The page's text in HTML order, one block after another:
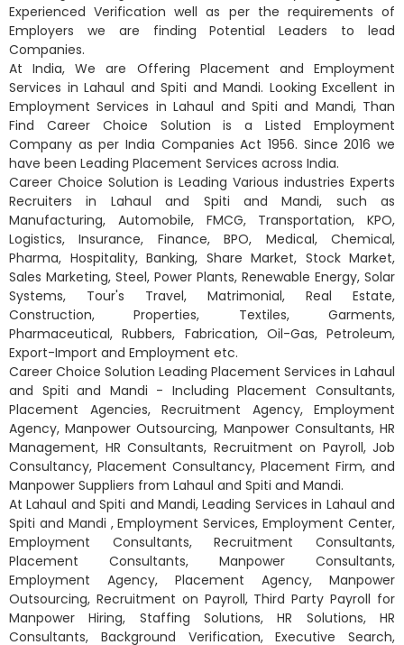
Experienced Verification well as per the requirements of
Employers we are finding Potential Leaders to lead
Companies.
At India, We are Offering Placement and Employment
Services in Lahaul and Spiti and Mandi. Looking Excellent in
Employment Services in Lahaul and Spiti and Mandi, Than
Find Career Choice Solution is a Listed Employment
Company as per India Companies Act 1956. Since 2016 we
have been Leading Placement Services across India.
Career Choice Solution is Leading Various industries Experts
Recruiters in Lahaul and Spiti and Mandi, such as
Manufacturing, Automobile, FMCG, Transportation, KPO,
Logistics, Insurance, Finance, BPO, Medical, Chemical,
Pharma, Hospitality, Banking, Share Market, Stock Market,
Sales Marketing, Steel, Power Plants, Renewable Energy, Solar
Systems, Tour's Travel, Matrimonial, Real Estate,
Construction, Properties, Textiles, Garments,
Pharmaceutical, Rubbers, Fabrication, Oil-Gas, Petroleum,
Export-Import and Employment etc.
Career Choice Solution Leading Placement Services in Lahaul
and Spiti and Mandi - Including Placement Consultants,
Placement Agencies, Recruitment Agency, Employment
Agency, Manpower Outsourcing, Manpower Consultants, HR
Management, HR Consultants, Recruitment on Payroll, Job
Consultancy, Placement Consultancy, Placement Firm, and
Manpower Suppliers from Lahaul and Spiti and Mandi.
At Lahaul and Spiti and Mandi, Leading Services in Lahaul and
Spiti and Mandi , Employment Services, Employment Center,
Employment Consultants, Recruitment Consultants,
Placement Consultants, Manpower Consultants,
Employment Agency, Placement Agency, Manpower
Outsourcing, Recruitment on Payroll, Third Party Payroll for
Manpower Hiring, Staffing Solutions, HR Solutions, HR
Consultants, Background Verification, Executive Search,